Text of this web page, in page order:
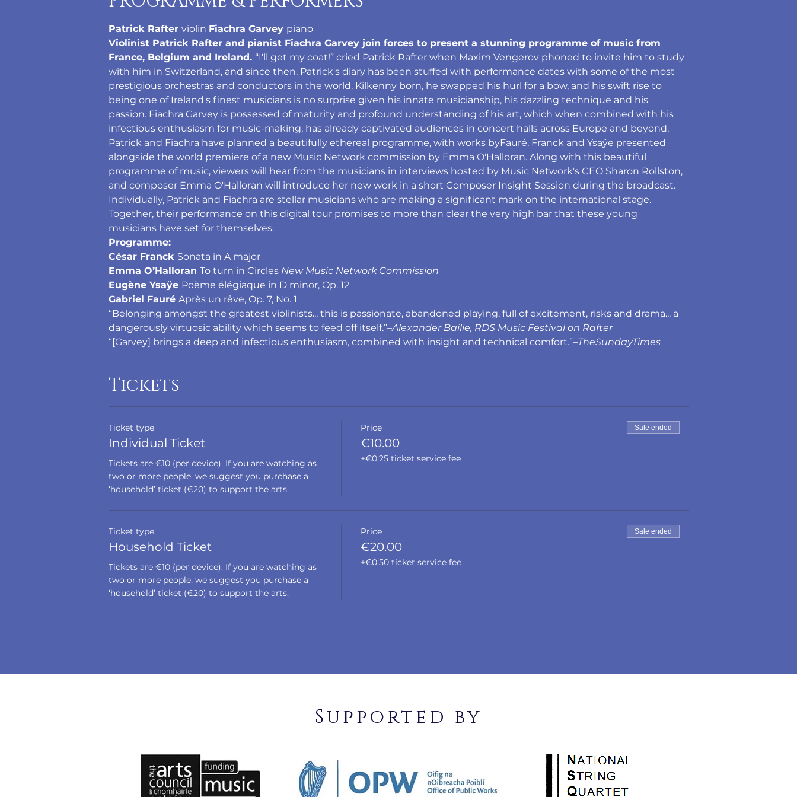
Patrick Rafter violin Fiachra Garvey piano
Violinist Patrick Rafter and pianist Fiachra Garvey join forces to present a stunning programme of music from
France, Belgium and Ireland. “I'll get my coat!” cried Patrick Rafter when Maxim Vengerov phoned to invite him to study
with him in Switzerland, and since then, Patrick's diary has been stuffed with performance dates with some of the most
prestigious orchestras and conductors in the world. Kilkenny born, he swapped his hurl for a bow, and his swift rise to
being one of Ireland's finest musicians is no surprise given his innate musicianship, his dazzling technique and his
passion. Fiachra Garvey is possessed of maturity and profound understanding of his art, which when combined with his
infectious enthusiasm for music-making, has already captivated audiences in concert halls across Europe and beyond.
Patrick and Fiachra have planned a beautifully ethereal programme, with works byFauré, Franck and Ysaÿe presented
alongside the world premiere of a new Music Network commission by Emma O'Halloran. Along with this beautiful
programme of music, viewers will hear from the musicians in interviews hosted by Music Network's CEO Sharon Rollston,
and composer Emma O'Halloran will introduce her new work in a short Composer Insight Session during the broadcast.
Individually, Patrick and Fiachra are stellar musicians who are making a significant mark on the international stage.
Together, their performance on this digital tour promises to more than clear the very high bar that these young
musicians have set for themselves.
Programme:
César Franck Sonata in A major
Emma O’Halloran To turn in Circles New Music Network Commission
Eugène Ysaÿe Poème élégiaque in D minor, Op. 12
Gabriel Fauré Après un rêve, Op. 7, No. 1
“Belonging amongst the greatest violinists... this is passionate, abandoned playing, full of excitement, risks and drama... a
dangerously virtuosic ability which seems to feed off itself.”–Alexander Bailie, RDS Music Festival on Rafter
“[Garvey] brings a deep and infectious enthusiasm, combined with insight and technical comfort.”–TheSundayTimes
Tickets
Ticket type
Individual Ticket
Tickets are €10 (per device). If you are watching as
two or more people, we suggest you purchase a
‘household’ ticket (€20) to support the arts.
Price
€10.00
+€0.25 ticket service fee
Sale ended
Ticket type
Household Ticket
Tickets are €10 (per device). If you are watching as
two or more people, we suggest you purchase a
‘household’ ticket (€20) to support the arts.
Price
€20.00
+€0.50 ticket service fee
Sale ended
Supported by